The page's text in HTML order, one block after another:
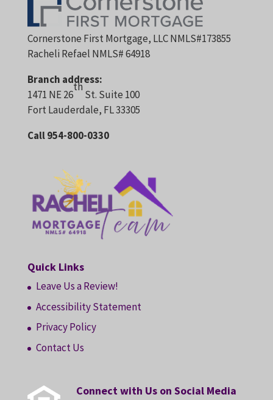
Cornerstone First Mortgage, LLC NMLS#173855
Racheli Refael NMLS# 64918
Branch address:
1471 NE 26
th
St. Suite 100
Fort Lauderdale, FL 33305
Call 954-800-0330
Quick Links
Leave Us a Review!
Accessibility Statement
Privacy Policy
Contact Us
Connect with Us on Social Media